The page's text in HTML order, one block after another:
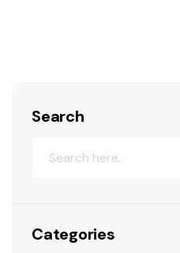
Search
Categories